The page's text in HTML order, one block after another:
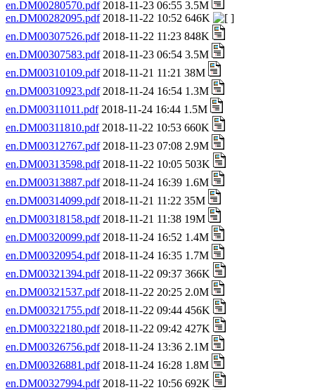
en.DM00280570.pdf2018-11-23 06:55 3.5M
en.DM00282095.pdf2018-11-22 10:52 646K
en.DM00307526.pdf2018-11-22 11:23 848K
en.DM00307583.pdf2018-11-23 06:54 3.5M
en.DM00310109.pdf2018-11-21 11:21 38M
en.DM00310923.pdf2018-11-24 16:54 1.3M
en.DM00311011.pdf2018-11-24 16:44 1.5M
en.DM00311810.pdf2018-11-22 10:53 660K
en.DM00312767.pdf2018-11-23 07:08 2.9M
en.DM00313598.pdf2018-11-22 10:05 503K
en.DM00313887.pdf2018-11-24 16:39 1.6M
en.DM00314099.pdf2018-11-21 11:22 35M
en.DM00318158.pdf2018-11-21 11:38 19M
en.DM00320099.pdf2018-11-24 16:52 1.4M
en.DM00320954.pdf2018-11-24 16:35 1.7M
en.DM00321394.pdf2018-11-22 09:37 366K
en.DM00321537.pdf2018-11-22 20:25 2.0M
en.DM00321755.pdf2018-11-22 09:44 456K
en.DM00322180.pdf2018-11-22 09:42 427K
en.DM00326756.pdf2018-11-24 13:36 2.1M
en.DM00326881.pdf2018-11-24 16:28 1.8M
en.DM00327994.pdf2018-11-22 10:56 692K